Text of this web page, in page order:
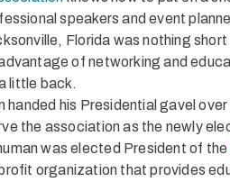
speakers and event
Florida was nothing
of networking and
little back.
handed his Presidential gavel
the association as the newly
was elected President of the
organization that provides